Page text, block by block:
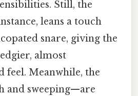
Still, the
leans a touch
snare, giving the
almost
feel. Meanwhile, the
and sweeping—are